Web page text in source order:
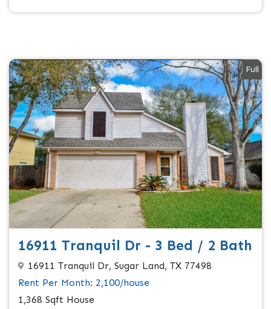
Full
16911 Tranquil Dr - 3 Bed / 2 Bath
16911 Tranquil Dr, Sugar Land, TX 77498
Rent Per Month: 2,100/house
1,368 Sqft House